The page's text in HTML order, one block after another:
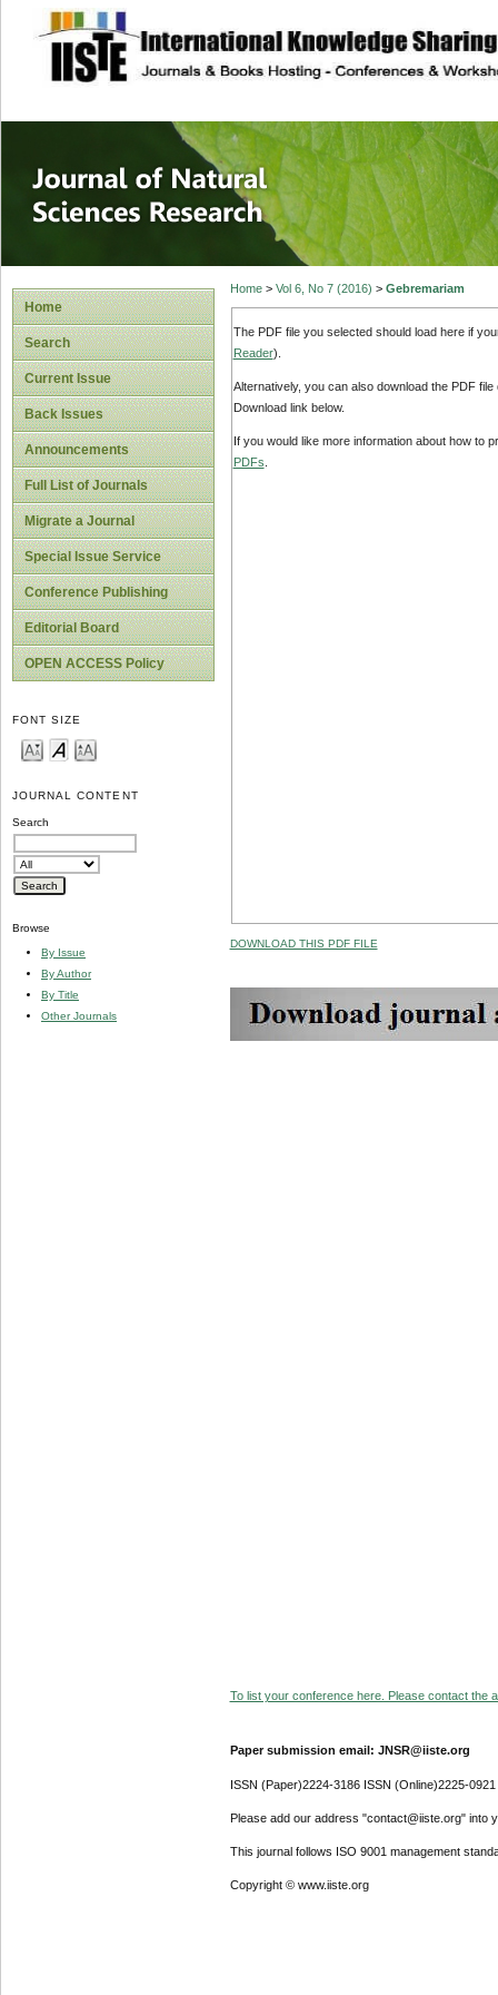
site description
Journal of
Home
Search
Current Issue
Back Issues
Announcements
Full List of Journals
Migrate a Journal
Special Issue Service
Conference Publishing
Editorial Board
OPEN ACCESS Policy
FONT SIZE
JOURNAL CONTENT
Search
Browse
By Issue
By Author
By Title
Other Journals
Home> Vol 6, No 7 (2016) > Gebremariam
The PDF file you selected should load here if
Reader).
Alternatively, you can also download the PDF
Download link below.
If you would like more information about how to
PDFs
DOWNLOAD THIS PDF FILE
To list your conference here. Please contact the
Paper submission email: JNSR@iiste.org
ISSN (Paper)2224-3186 ISSN (Online)2225-0921
Please add our address "contact@iiste.org" into
This journal follows ISO 9001 management
Copyright © www.iiste.org